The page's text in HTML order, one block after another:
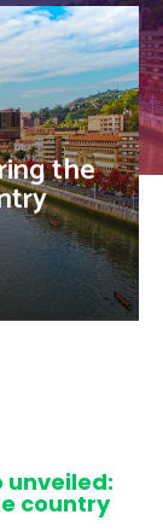
the
unveiled:
country